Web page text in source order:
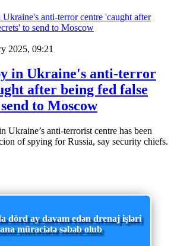
2025, 09:21
in Ukraine's anti-terror
after being fed false
to Moscow
Ukraine’s anti-terrorist centre has been
of spying for Russia, say security chiefs.
dörd ay davam edən drenaj işləri
müraciətə səbəb olub